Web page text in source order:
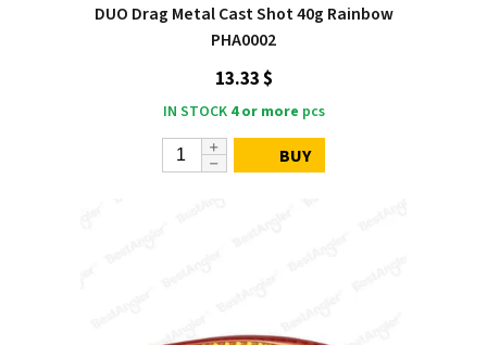
DUO Drag Metal Cast Shot 40g Rainbow
PHA0002
13.33 $
IN STOCK 4 or more pcs
BUY